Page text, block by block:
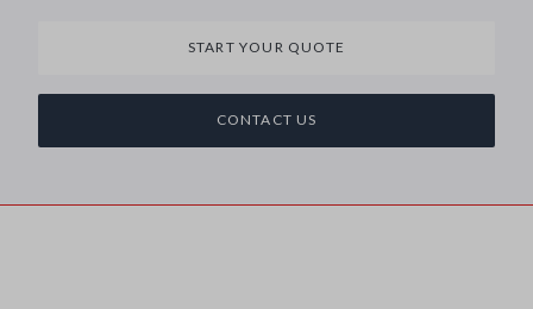
START YOUR QUOTE
CONTACT US